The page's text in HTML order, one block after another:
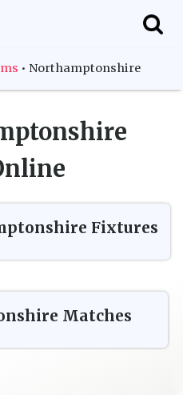
• Northamptonshire
Fixtures
Matches